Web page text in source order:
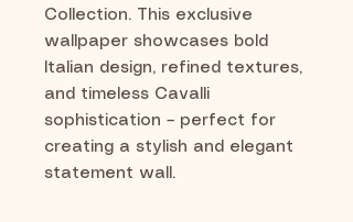
Collection. This exclusive
wallpaper showcases bold
Italian design, refined textures,
and timeless Cavalli
sophistication – perfect for
creating a stylish and elegant
statement wall.